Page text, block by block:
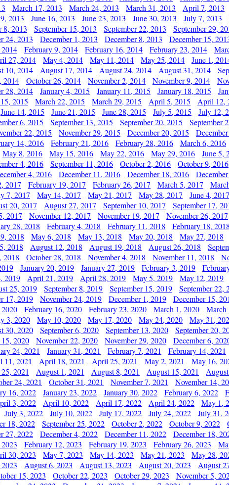
March 17, 2013 March 24, 2013 March 31, 2013 April 7, 2013
2013 June 16, 2013 June 23, 2013 June 30, 2013 July 7, 2013
8, 2013 September 15, 2013 September 22, 2013 September 29,
24, 2013 December 1, 2013 December 8, 2013 December 15,
February 9, 2014 February 16, 2014 February 23, 2014
27, 2014 May 4, 2014 May 11, 2014 May 25, 2014 June 1,
10, 2014 August 17, 2014 August 24, 2014 August 31, 2014
2014 October 26, 2014 November 2, 2014 November 9, 2014
28, 2014 January 4, 2015 January 11, 2015 January 18, 2015
2015 March 22, 2015 March 29, 2015 April 5, 2015 April 12,
June 14, 2015 June 21, 2015 June 28, 2015 July 5, 2015 July 12,
6, 2015 September 13, 2015 September 20, 2015 September
22, 2015 November 29, 2015 December 20, 2015
14, 2016 February 21, 2016 February 28, 2016 March 6, 2016
May 8, 2016 May 15, 2016 May 22, 2016 May 29, 2016 June 5,
4, 2016 September 11, 2016 October 2, 2016 October 9, 2016
4, 2016 December 11, 2016 December 18, 2016
2017 February 19, 2017 February 26, 2017 March 5, 2017
7, 2017 May 14, 2017 May 21, 2017 May 28, 2017 June 4, 2017
20, 2017 August 27, 2017 September 10, 2017 September 17,
2017 November 12, 2017 November 19, 2017 November 26, 2017
28, 2018 February 4, 2018 February 11, 2018 February 18, 2018
2018 May 6, 2018 May 13, 2018 May 20, 2018 May 27, 2018
2018 August 12, 2018 August 19, 2018 August 26, 2018
2018 October 28, 2018 November 4, 2018 November 11, 2018
January 20, 2019 January 27, 2019 February 3, 2019
2019 April 21, 2019 April 28, 2019 May 5, 2019 May 12, 2019
25, 2019 September 8, 2019 September 15, 2019 September 22,
17, 2019 November 24, 2019 December 1, 2019 December 15,
February 16, 2020 February 23, 2020 March 1, 2020 March
3, 2020 May 10, 2020 May 17, 2020 May 24, 2020 May 31,
30, 2020 September 6, 2020 September 13, 2020 September 20,
2020 November 22, 2020 November 29, 2020 December 6,
24, 2021 January 31, 2021 February 7, 2021 February 14, 2021
11, 2021 April 18, 2021 April 25, 2021 May 2, 2021 May 16,
2021 August 1, 2021 August 8, 2021 August 15, 2021
24, 2021 October 31, 2021 November 7, 2021 November 14,
16, 2022 January 23, 2022 January 30, 2022 February 6, 2022
3, 2022 April 10, 2022 April 17, 2022 April 24, 2022 May 1,
July 3, 2022 July 10, 2022 July 17, 2022 July 24, 2022 July 31,
18, 2022 September 25, 2022 October 2, 2022 October 9, 2022
27, 2022 December 4, 2022 December 11, 2022 December 18,
February 12, 2023 February 19, 2023 February 26, 2023
30, 2023 May 7, 2023 May 14, 2023 May 21, 2023 May 28,
August 6, 2023 August 13, 2023 August 20, 2023 August
15, 2023 October 22, 2023 October 29, 2023 November 5,